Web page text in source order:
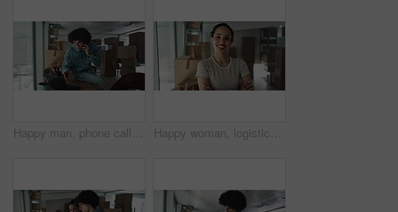
Happy man, phone call or laptop with boxes for logistics, checking stock or inventory at warehouse. Male person, distributor or talking with mobile smartphone or computer for online shipping at store Happy woman, logistics and boxes with confidence for inventory, storage or stock control at warehouse. Portrait, female person or distributor with smile or arms crossed for distribution service